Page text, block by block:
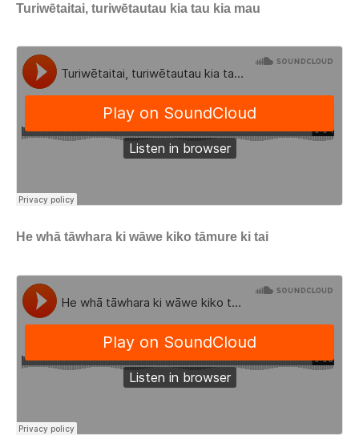
Turiwētaitai, turiwētautau kia tau kia mau
He whā tāwhara ki wāwe kiko tāmure ki tai